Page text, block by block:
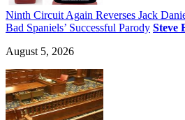
Ninth Circuit Again Reverses Jack
Bad Spaniels’ Successful Parody Steve
August 5, 2026